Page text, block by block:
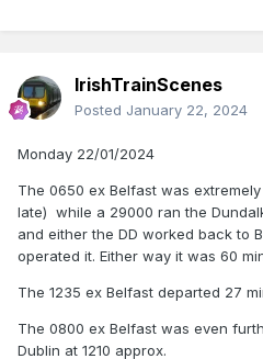
IrishTrainScenes
Posted January 22, 2024
Monday 22/01/2024
The 0650 ex Belfast was
late) while a 29000 ran the
and either the DD worked back to
operated it. Either way it was 60
The 1235 ex Belfast departed 27
The 0800 ex Belfast was even
Dublin at 1210 approx.